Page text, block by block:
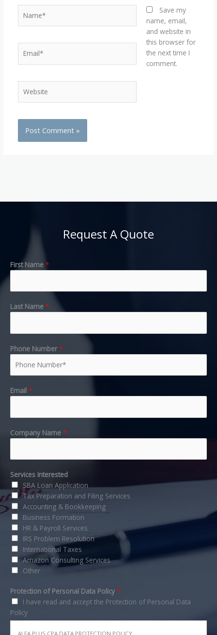
Save my
name, email,
and website in
this browser for
the next time I
comment.
Request A Quote
First Name *
Last Name *
Phone Number*
Email *
Company Name *
Services Interested
SBA Loan Application
Tax Preparation and Filing Services
Accounting & Bookkeeping
Business Formation
HR & Payroll Services
IRS Problem Resolution
International Taxes
Amazon Consulting Services
Other
Protection of Personal Data Policy *
I have read and accept the Protection of Personal Data
Policy
ALFA PLUS CPA DATA PROTECTION POLICY